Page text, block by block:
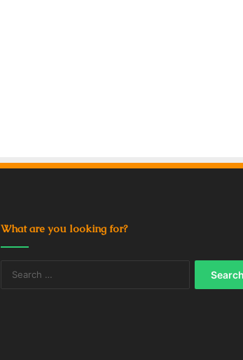
What are you looking for?